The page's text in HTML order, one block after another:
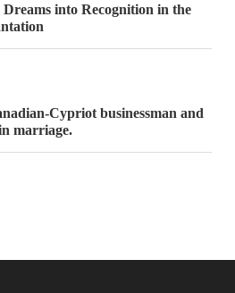
into Recognition in the
Cypriot businessman and
marriage.